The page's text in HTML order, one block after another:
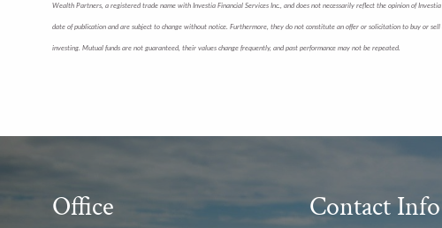
Wealth Partners, a registered trade name with Investia Financial Services Inc., and does not necessarily reflect the opinion of
date of publication and are subject to change without notice. Furthermore, they do not constitute an offer or solicitation to buy or
investing. Mutual funds are not guaranteed, their values change frequently, and past performance may not be repeated.
Office Contact Info